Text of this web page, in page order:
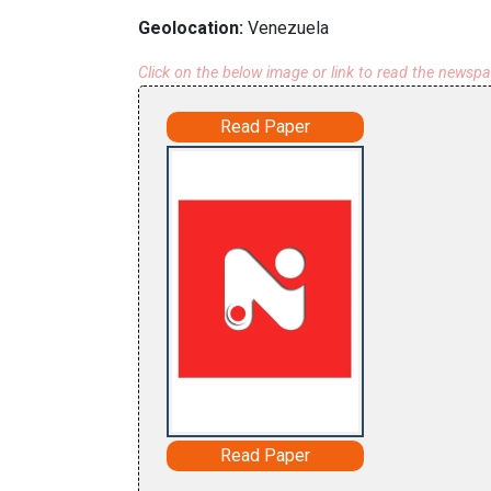
Geolocation: Venezuela
Click on the below image or link to read the
Read Paper
Read Paper